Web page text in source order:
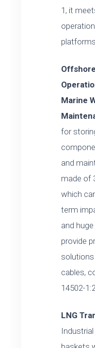
1, it
Marine
for
and
made of
which
term
and
provide
cables,
14502-
LNG